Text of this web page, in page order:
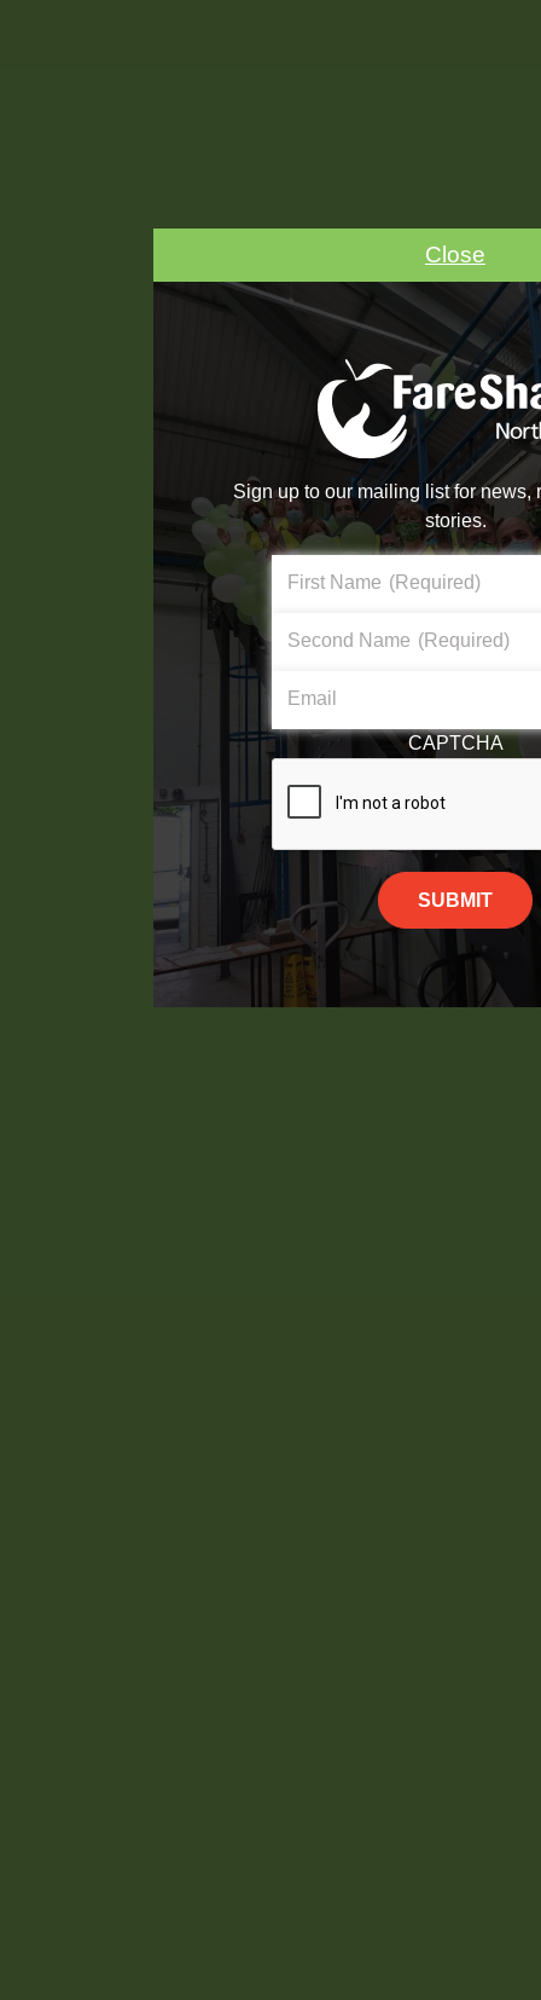
Close
Sign up to our mailing list for news,
stories.
First Name (Required)
Second Name (Required)
Email
CAPTCHA